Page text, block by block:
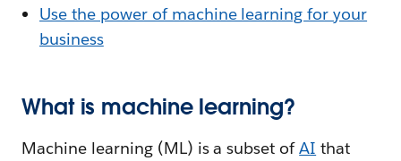
Use the power of machine learning for your
business
What is machine learning?
Machine learning (ML) is a subset ofAI that